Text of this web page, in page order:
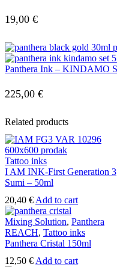
19,00 €
Panthera Ink – KINDAMO
225,00 €
Related products
Tattoo inks
I AM INK-First Generation 3
Sumi – 50ml
20,40 € Add to cart
Mixing Solution, Panthera
REACH, Tattoo inks
Panthera Cristal 150ml
12,50 €Add to cart